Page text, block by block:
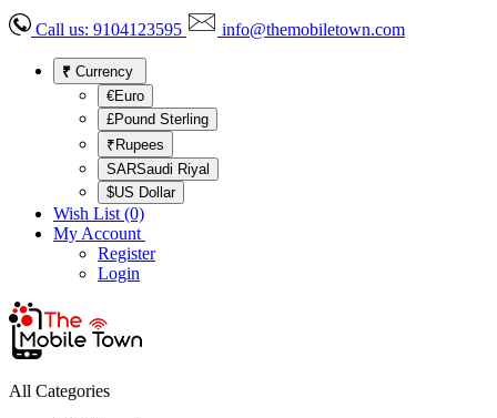
Call us: 9104123595 info@themobiletown.com
₹ Currency
€Euro
£Pound Sterling
₹Rupees
SARSaudi Riyal
$US Dollar
Wish List (0)
My Account
Register
Login
All Categories